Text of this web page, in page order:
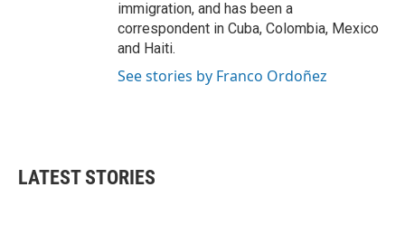
immigration, and has been a
correspondent in Cuba, Colombia, Mexico
and Haiti.
See stories by Franco Ordoñez
LATEST STORIES